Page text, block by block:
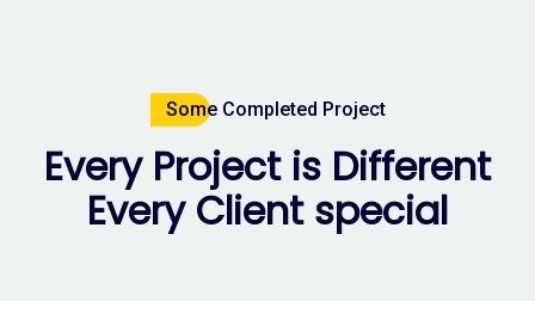
Some Completed Project
Every Project is Different
Every Client special